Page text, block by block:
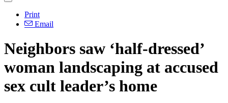
Print
Email
Neighbors saw ‘half-dressed’
woman landscaping at accused
sex cult leader’s home